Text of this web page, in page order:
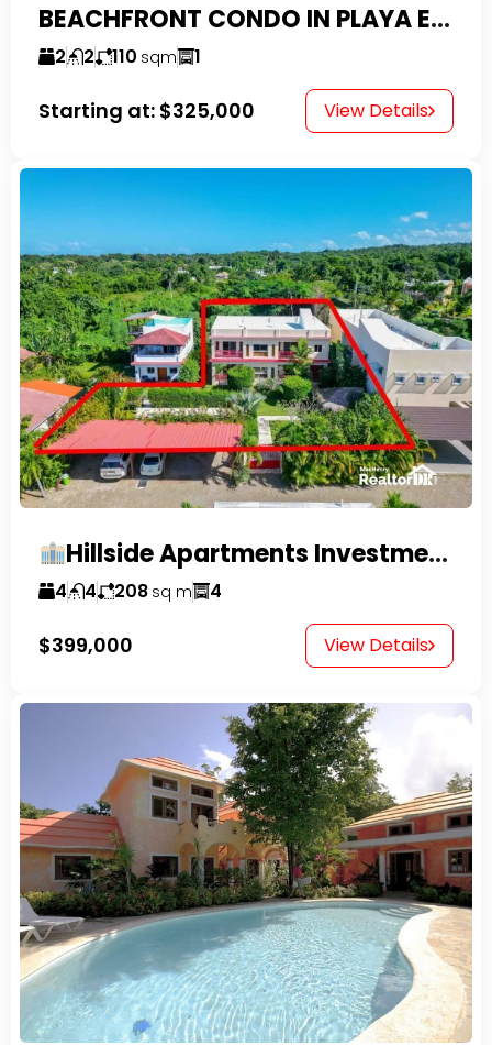
BEACHFRONT CONDO IN PLAYA ENCUENTRO WITH TAX EXEMPTIONS
2 2 110 sqm 1
Starting at: $325,000 View Details
Hillside Apartments Investment Opportunity!
4 4 208 sq m 4
$399,000 View Details